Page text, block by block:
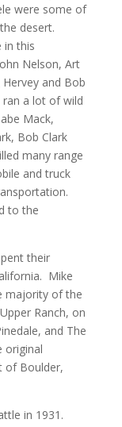
were some of
desert.
in this
Nelson, Art
Hervey and Bob
ran a lot of wild
Mack,
Bob Clark
many range
and truck
to the
their
Mike
majority of the
Ranch, on
and The
original
of Boulder,
in 1931.